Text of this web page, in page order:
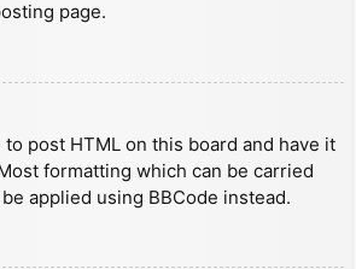
page.
post HTML on this board and have it
formatting which can be carried
applied using BBCode instead.